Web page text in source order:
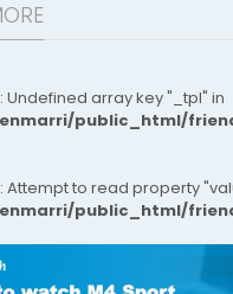
: Undefined array key "_tpl" in
public_html/
: Attempt to read property
public_html/